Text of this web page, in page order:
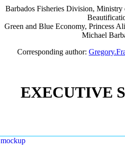
Barbados Fisheries Division,
Green and Blue Economy, Princess
Michael
Corresponding author:
EXECUTIVE